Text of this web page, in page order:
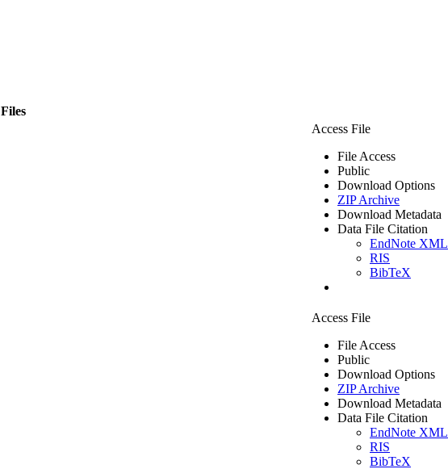
Access File
File Access
Public
Download Options
ZIP Archive
Download Metadata
Data File Citation
EndNote XML
RIS
BibTeX
Access File
File Access
Public
Download Options
ZIP Archive
Download Metadata
Data File Citation
EndNote XML
RIS
BibTeX